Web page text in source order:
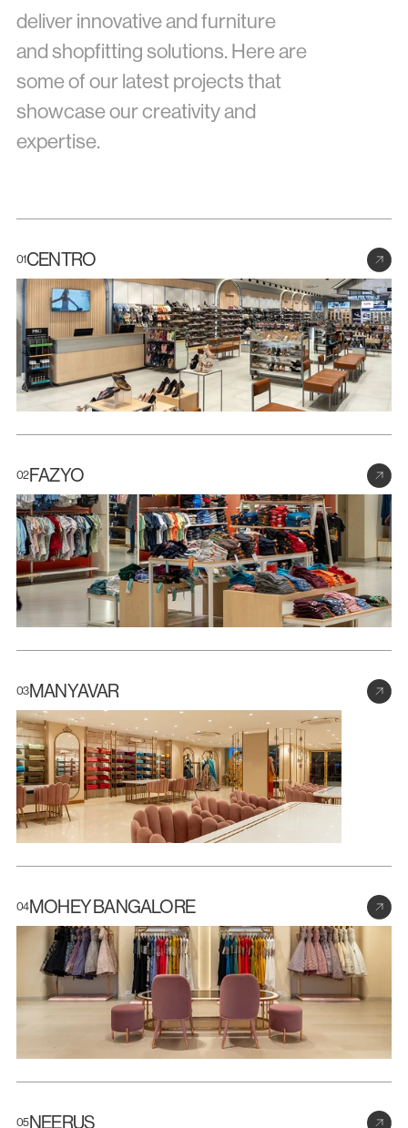
Experts
Docs
deliver innovative and furniture
and shopfitting solutions. Here are
some of our latest projects that
showcase our creativity and
expertise.
CENTRO
01
02FAZYO
03MANYAVAR
04MOHEY BANGALORE
05NEERUS